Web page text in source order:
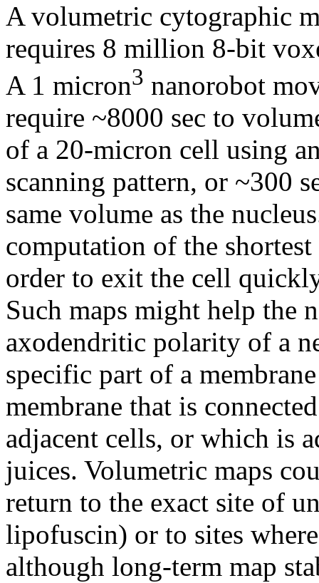
A volumetric cytographic
requires 8 million 8-bit
A 1 micron3 nanorobot
require ~8000 sec to
of a 20-micron cell using
scanning pattern, or ~300
same volume as the
computation of the
order to exit the cell
Such maps might help the
axodendritic polarity of a
specific part of a
membrane that is
adjacent cells, or which is
juices. Volumetric maps
return to the exact site of
lipofuscin) or to sites
although long-term map